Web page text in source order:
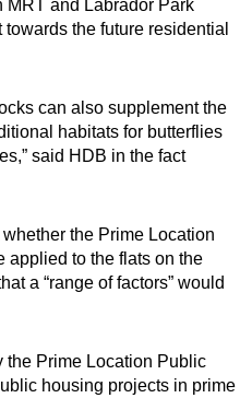
MRT and Labrador Park
the future residential
can also supplement the
habitats for butterflies
said HDB in the fact
the Prime Location
applied to the flats on the
a “range of factors” would
the Prime Location Public
housing projects in prime